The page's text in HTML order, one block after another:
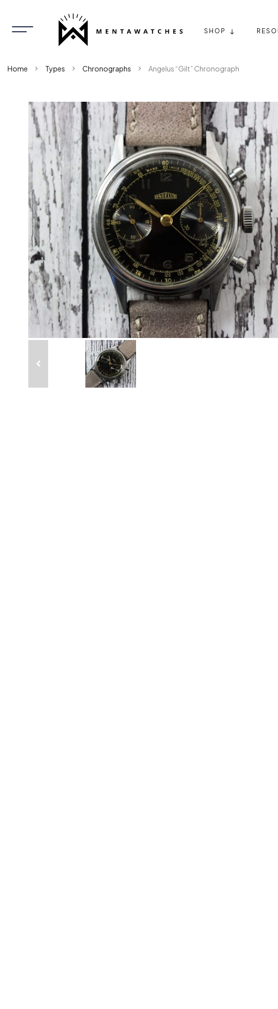
SHOP
Home Types Chronographs Angelus “Gilt” Chronograph